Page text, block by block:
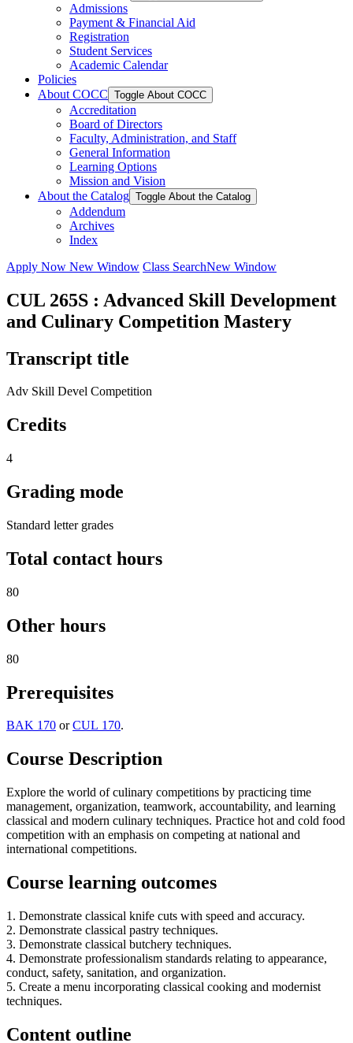
Admissions
Payment &​ Financial Aid
Registration
Student Services
Academic Calendar
Policies
About COCC Toggle About COCC
Accreditation
Board of Directors
Faculty, Administration, and Staff
General Information
Learning Options
Mission and Vision
About the Catalog Toggle About the Catalog
Addendum
Archives
Index
Apply Now New Window Class SearchNew Window
CUL 265S : Advanced Skill Development
and Culinary Competition Mastery
Transcript title
Adv Skill Devel Competition
Credits
4
Grading mode
Standard letter grades
Total contact hours
80
Other hours
80
Prerequisites
BAK 170 orCUL 170.
Course Description
Explore the world of culinary competitions by practicing time
management, organization, teamwork, accountability, and learning
classical and modern culinary techniques. Practice hot and cold food
competition with an emphasis on competing at national and
international competitions.
Course learning outcomes
1. Demonstrate classical knife cuts with speed and accuracy.
2. Demonstrate classical pastry techniques.
3. Demonstrate classical butchery techniques.
4. Demonstrate professionalism standards relating to appearance,
conduct, safety, sanitation, and organization.
5. Create a menu incorporating classical cooking and modernist
techniques.
Content outline